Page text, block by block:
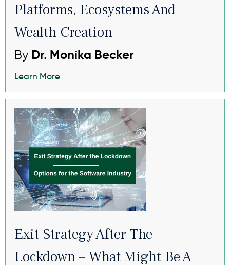
Platforms, Ecosystems And
Wealth Creation
By Dr. Monika Becker
Learn More
Exit Strategy After The
Lockdown – What Might Be A